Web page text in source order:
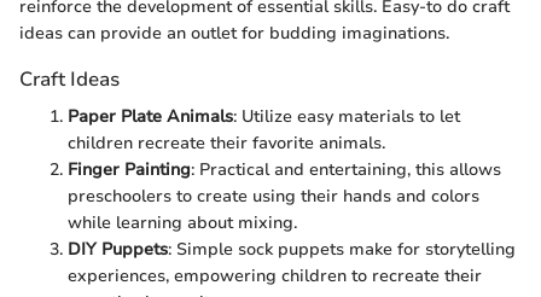
reinforce the development of essential skills. Easy-to do craft
ideas can provide an outlet for budding imaginations.
Craft Ideas
Paper Plate Animals: Utilize easy materials to let
children recreate their favorite animals.
Finger Painting: Practical and entertaining, this allows
preschoolers to create using their hands and colors
while learning about mixing.
DIY Puppets: Simple sock puppets make for storytelling
experiences, empowering children to recreate their